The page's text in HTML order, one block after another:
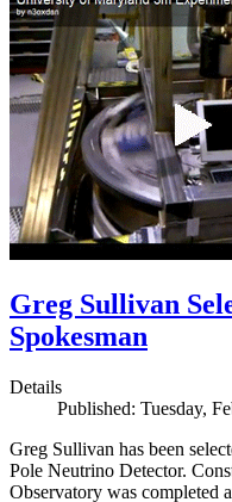
Greg Sullivan
Spokesman
Details
Published: Tuesday,
Greg Sullivan has been
Pole Neutrino Detector.
Observatory was completed